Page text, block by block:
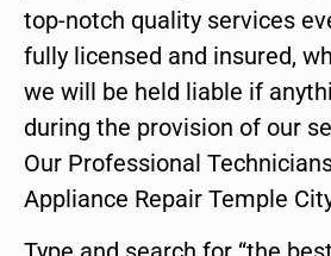
top-notch quality services
fully licensed and insured,
we will be held liable if
during the provision of our
Our Professional
Appliance Repair Temple